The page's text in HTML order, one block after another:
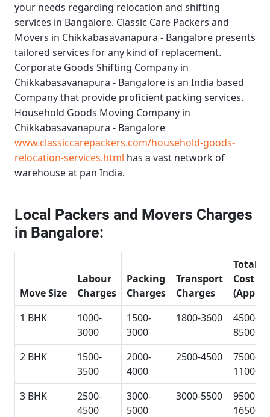
your needs regarding relocation and shifting
services in Bangalore. Classic Care Packers and
Movers in Chikkabasavanapura - Bangalore presents
tailored services for any kind of replacement.
Corporate Goods Shifting Company in
Chikkabasavanapura - Bangalore is an India based
Company that provide proficient packing services.
Household Goods Moving Company in
Chikkabasavanapura - Bangalore
www.classiccarepackers.com/household-goods-
relocation-services.html has a vast network of
warehouse at pan India.
Local Packers and Movers Charges
in Bangalore:
Move Size
Labour
Charges
Packing
Charges
Transport
Charges
Total
Cost
1 BHK
1000-
3000
1500-
3000
1800-3600
4500-
8500
2 BHK
1500-
3500
2000-
4000
2500-4500
7500-
11000
3 BHK
2500-
4500
3000-
5000
3000-5500
9500-
16500